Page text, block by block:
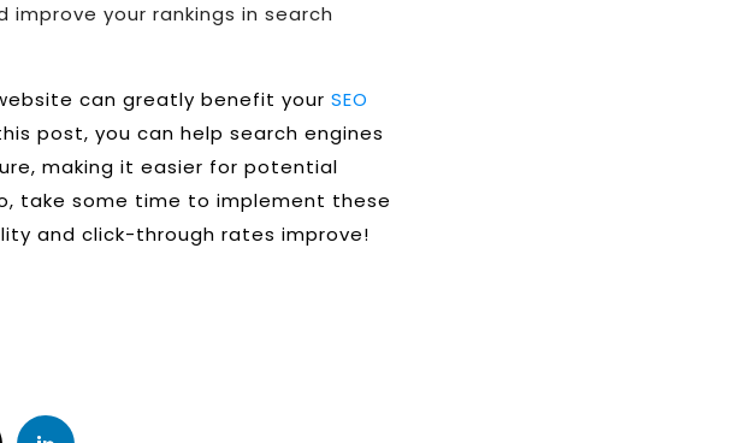
your rankings in search
can greatly benefit your SEO
post, you can help search engines
making it easier for potential
take some time to implement these
and click-through rates improve!